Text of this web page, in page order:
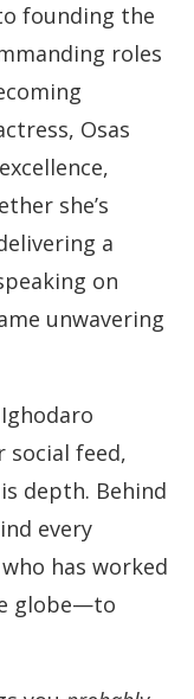
founding the
roles
Osas
she’s
a
on
unwavering
social feed,
depth. Behind
every
has worked
globe—to